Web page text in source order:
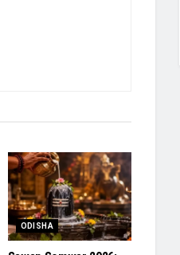
ODISHA